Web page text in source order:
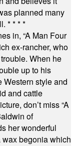
planned many
* * * *
in, “A Man Four
ex-rancher, who
When he
up to his
Western style and
and cattle
don’t miss “A
of
her wonderful
begonia which